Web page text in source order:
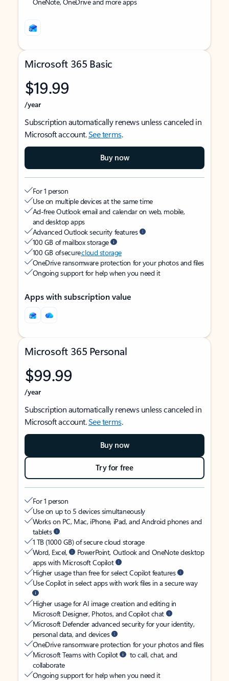
Microsoft 365 Basic
$19.99
/year
Subscription automatically renews unless canceled in
Microsoft account.See terms.
Buy now
For 1 person
Use on multiple devices at the same time
Ad-free Outlook email and calendar on web, mobile,
and desktop apps
Advanced Outlook security features
100 GB of mailbox storage
100 GB of securecloud storage
OneDrive ransomware protection for your photos and files
Ongoing support for help when you need it
Apps with subscription value
Microsoft 365 Personal
$99.99
/year
Subscription automatically renews unless canceled in
Microsoft account.See terms.
Buy now
Try for free
For 1 person
Use on up to 5 devices simultaneously
Works on PC, Mac, iPhone, iPad, and Android phones and
tablets
1 TB (1000 GB) of secure cloud storage
Word, Excel,
PowerPoint, Outlook and OneNote desktop
apps with Microsoft Copilot
Higher usage than free for select Copilot features
Use Copilot in select apps with work files in a secure way
Higher usage for AI image creation and editing in
Microsoft Designer, Photos, and Copilot chat
Microsoft Defender advanced security for your identity,
personal data, and devices
OneDrive ransomware protection for your photos and files
Microsoft Teams with Copilot
to call, chat, and
collaborate
Ongoing support for help when you need it